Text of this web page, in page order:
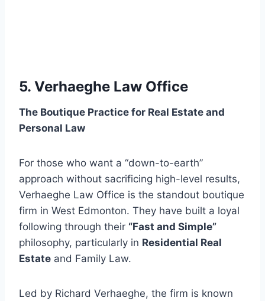
5. Verhaeghe Law Office
The Boutique Practice for Real Estate and
Personal Law
For those who want a “down-to-earth”
approach without sacrificing high-level results,
Verhaeghe Law Office is the standout boutique
firm in West Edmonton. They have built a loyal
following through their “Fast and Simple”
philosophy, particularly in Residential Real
Estate and Family Law.
Led by Richard Verhaeghe, the firm is known